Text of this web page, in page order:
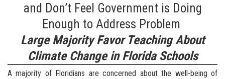
and Don’t Feel Government is Doing
Enough to Address Problem
Large Majority Favor Teaching About
Climate Change in Florida Schools
A majority of Floridians are concerned about the well-being of